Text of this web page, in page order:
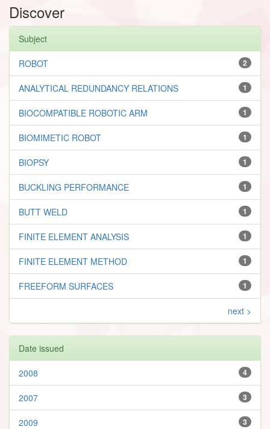
Discover
Subject
2
ROBOT
1
ANALYTICAL REDUNDANCY RELATIONS
1
BIOCOMPATIBLE ROBOTIC ARM
1
BIOMIMETIC ROBOT
1
BIOPSY
1
BUCKLING PERFORMANCE
1
BUTT WELD
1
FINITE ELEMENT ANALYSIS
1
FINITE ELEMENT METHOD
1
FREEFORM SURFACES
next >
Date issued
4
2008
3
2007
3
2009